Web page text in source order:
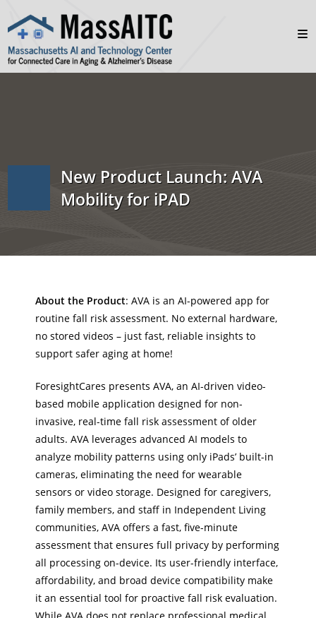
New Product Launch: AVA
Mobility for iPAD
About the Product: AVA is an AI-powered app for
routine fall risk assessment. No external hardware,
no stored videos – just fast, reliable insights to
support safer aging at home!
ForesightCares presents AVA, an AI-driven video-
based mobile application designed for non-
invasive, real-time fall risk assessment of older
adults. AVA leverages advanced AI models to
analyze mobility patterns using only iPads’ built-in
cameras, eliminating the need for wearable
sensors or video storage. Designed for caregivers,
family members, and staff in Independent Living
communities, AVA offers a fast, five-minute
assessment that ensures full privacy by performing
all processing on-device. Its user-friendly interface,
affordability, and broad device compatibility make
it an essential tool for proactive fall risk evaluation.